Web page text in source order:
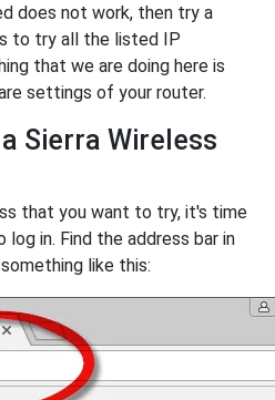
does not work, then try a
to try all the listed IP
that we are doing here is
settings of your router.
Sierra Wireless
that you want to try, it's time
in. Find the address bar in
like this: